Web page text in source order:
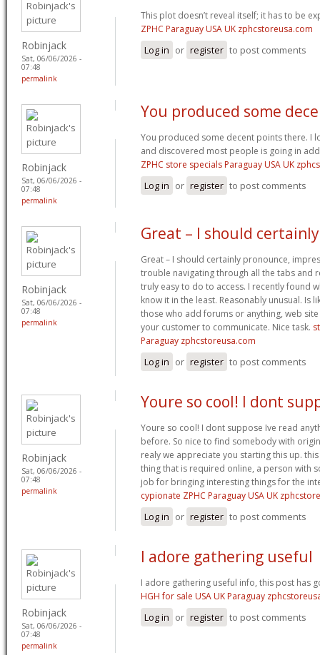
Robinjack
Sat, 06/06/2026 -
07:48
permalink
This plot doesn’t reveal itself; it has to be
ZPHC Paraguay USA UK zphcstoreusa.com
Log in or register to post comments
Robinjack
Sat, 06/06/2026 -
07:48
permalink
You produced some
You produced some decent points there. I
and discovered most people is going in
ZPHC store specials Paraguay USA UK
Log in or register to post comments
Robinjack
Sat, 06/06/2026 -
07:48
permalink
Great – I should certainly
Great – I should certainly pronounce,
trouble navigating through all the tabs and
truly easy to do to access. I recently found
know it in the least. Reasonably unusual. Is
those who add forums or anything, web
your customer to communicate. Nice task.
Paraguay zphcstoreusa.com
Log in or register to post comments
Robinjack
Sat, 06/06/2026 -
07:48
permalink
Youre so cool! I dont
Youre so cool! I dont suppose Ive read
before. So nice to find somebody with
realy we appreciate you starting this up.
thing that is required online, a person with
job for bringing interesting things for the
cypionate ZPHC Paraguay USA UK
Log in or register to post comments
Robinjack
Sat, 06/06/2026 -
07:48
permalink
I adore gathering useful
I adore gathering useful info, this post has
HGH for sale USA UK Paraguay
Log in or register to post comments